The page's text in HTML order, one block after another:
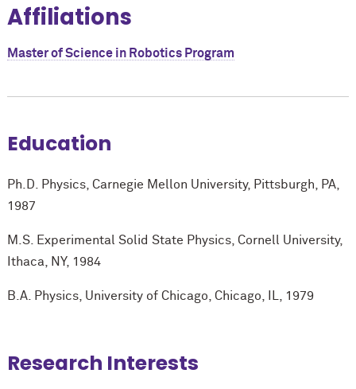
Affiliations
Master of Science in Robotics Program
Education
Ph.D. Physics, Carnegie Mellon University, Pittsburgh, PA,
1987
M.S. Experimental Solid State Physics, Cornell University,
Ithaca, NY, 1984
B.A. Physics, University of Chicago, Chicago, IL, 1979
Research Interests